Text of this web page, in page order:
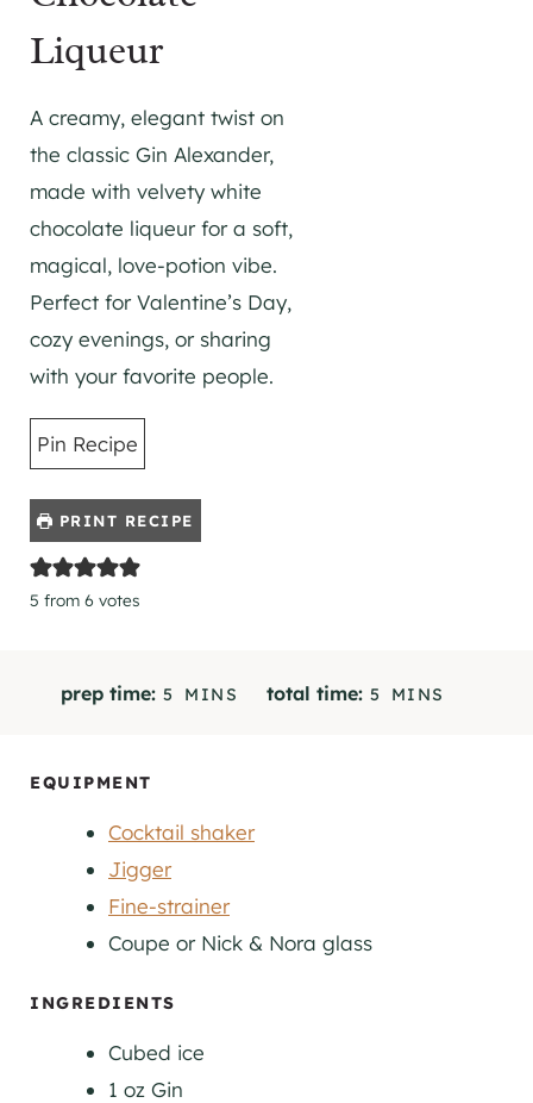
Liqueur
A creamy, elegant twist on
the classic Gin Alexander,
made with velvety white
chocolate liqueur for a soft,
magical, love-potion vibe.
Perfect for Valentine’s Day,
cozy evenings, or sharing
with your favorite people.
Pin Recipe
PRINT RECIPE
5 from 6 votes
prep time: 5 M
E
MINS total time: 5 MMINS
EQUIPMENT
Cocktail shaker
Jigger
Fine-strainer
Coupe or Nick & Nora glass
INGREDIENTS
Cubed ice
1 oz Gin